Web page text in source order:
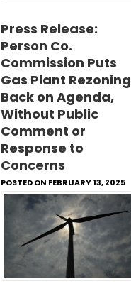
Press Release:
Person Co.
Commission Puts
Gas Plant Rezoning
Back on Agenda,
Without Public
Comment or
Response to
Concerns
POSTED ON FEBRUARY 13, 2025